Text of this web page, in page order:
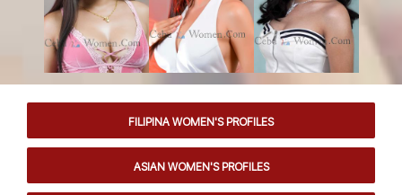
FILIPINA WOMEN'S PROFILES
ASIAN WOMEN'S PROFILES